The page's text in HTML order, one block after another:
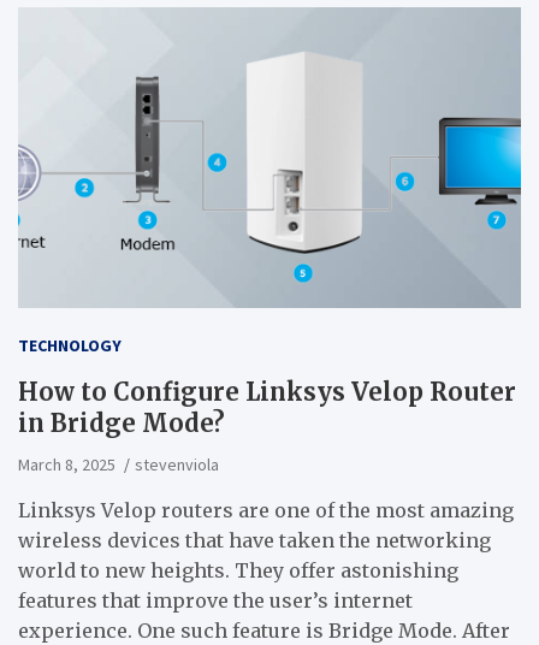
TECHNOLOGY
How to Configure Linksys Velop Router
in Bridge Mode?
March 8, 2025 stevenviola
Linksys Velop routers are one of the most amazing
wireless devices that have taken the networking
world to new heights. They offer astonishing
features that improve the user’s internet
experience. One such feature is Bridge Mode. After